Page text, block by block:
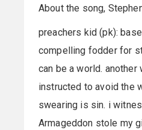
About the song,
preachers kid (pk):
compelling fodder for
can be a world.
instructed to avoid the
swearing is sin. i
Armageddon stole my